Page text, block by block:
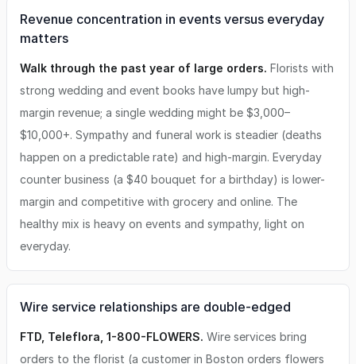
Revenue concentration in events versus everyday
matters
Walk through the past year of large orders. Florists with
strong wedding and event books have lumpy but high-
margin revenue; a single wedding might be $3,000–
$10,000+. Sympathy and funeral work is steadier (deaths
happen on a predictable rate) and high-margin. Everyday
counter business (a $40 bouquet for a birthday) is lower-
margin and competitive with grocery and online. The
healthy mix is heavy on events and sympathy, light on
everyday.
Wire service relationships are double-edged
FTD, Teleflora, 1-800-FLOWERS. Wire services bring
orders to the florist (a customer in Boston orders flowers